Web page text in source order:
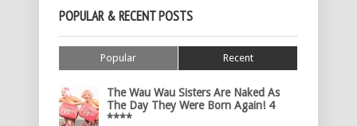
POPULAR & RECENT POSTS
Popular Recent
The Wau Wau Sisters Are Naked As
The Day They Were Born Again! 4
****